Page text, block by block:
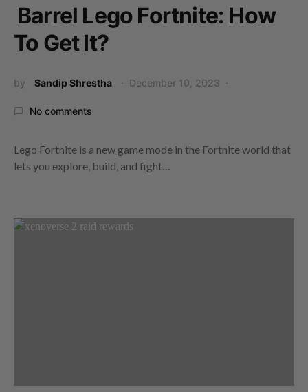
Barrel Lego Fortnite: How
To Get It?
by Sandip Shrestha December 10, 2023
No comments
Lego Fortnite is a new game mode in the Fortnite world that
lets you explore, build, and fight…